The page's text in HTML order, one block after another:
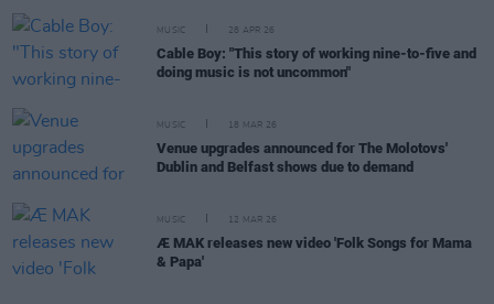
MUSIC 28 APR 26
Cable Boy: "This story of working nine-to-five and
doing music is not uncommon"
MUSIC 18 MAR 26
Venue upgrades announced for The Molotovs'
Dublin and Belfast shows due to demand
MUSIC 12 MAR 26
Æ MAK releases new video 'Folk Songs for Mama
& Papa'